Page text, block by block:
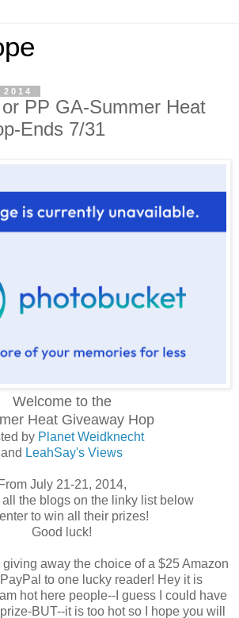
PP GA-Summer Heat
Ends 7/31
Welcome to the
Heat Giveaway Hop
by Planet Weidknecht
and LeahSay's Views
From July 21-21, 2014,
the blogs on the linky list below
to win all their prizes!
Good luck!
away the choice of a $25 Amazon
to one lucky reader! Hey it is
hot here people--I guess I could have
BUT--it is too hot so I hope you will